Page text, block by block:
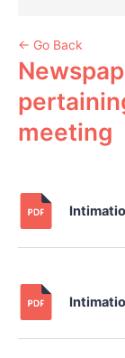
← Go Back
meeting